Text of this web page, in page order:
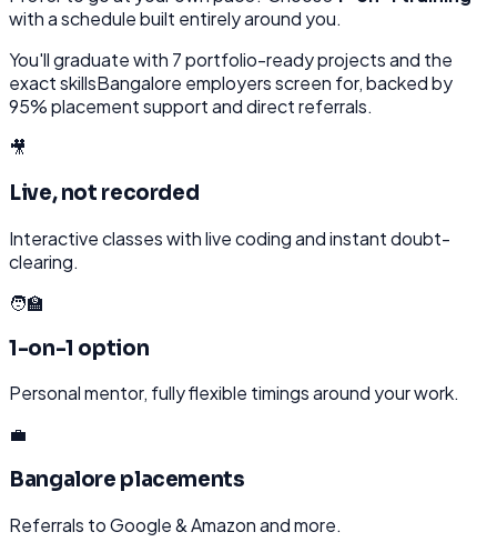
with a schedule built entirely around you.
You'll graduate with 7portfolio-ready projects and the
exact skillsBangalore employers screen for, backed by
95% placement support and direct referrals.
🎥
Live, not recorded
Interactive classes with live coding and instant doubt-
clearing.
🧑‍🏫
1-on-1 option
Personal mentor, fully flexible timings around your work.
💼
Bangalore placements
Referrals to Google & Amazon and more.